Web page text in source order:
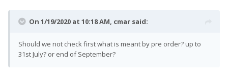
On 1/19/2020 at 10:18 AM, cmar said:
Should we not check first what is meant by pre order? up to
31st July? or end of September?